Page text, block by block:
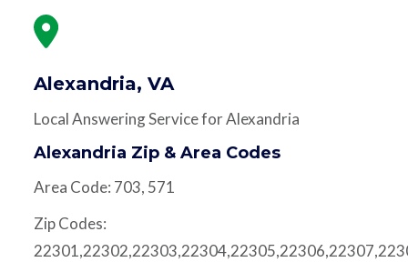
Alexandria, VA
Local Answering Service for Alexandria
Alexandria Zip & Area Codes
Area Code: 703, 571
Zip Codes: